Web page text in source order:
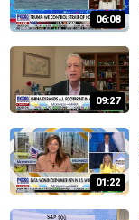
06:08
09:27
01:22